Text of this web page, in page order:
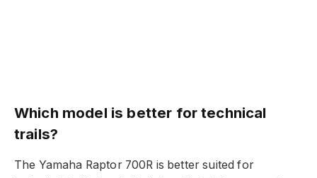
Which model is better for technical
trails?
The Yamaha Raptor 700R is better suited for